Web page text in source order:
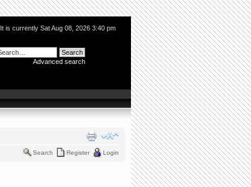
It is currently Sat Aug 08, 2026 3:40 pm
Advanced search
Search Register Login